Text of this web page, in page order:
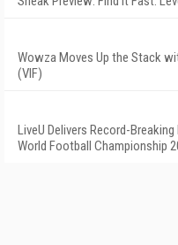
Wowza Moves Up the Stack
(VIF)
LiveU Delivers Record-
World Football Championship